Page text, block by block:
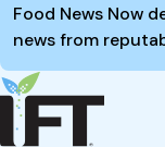
Food News Now
news from